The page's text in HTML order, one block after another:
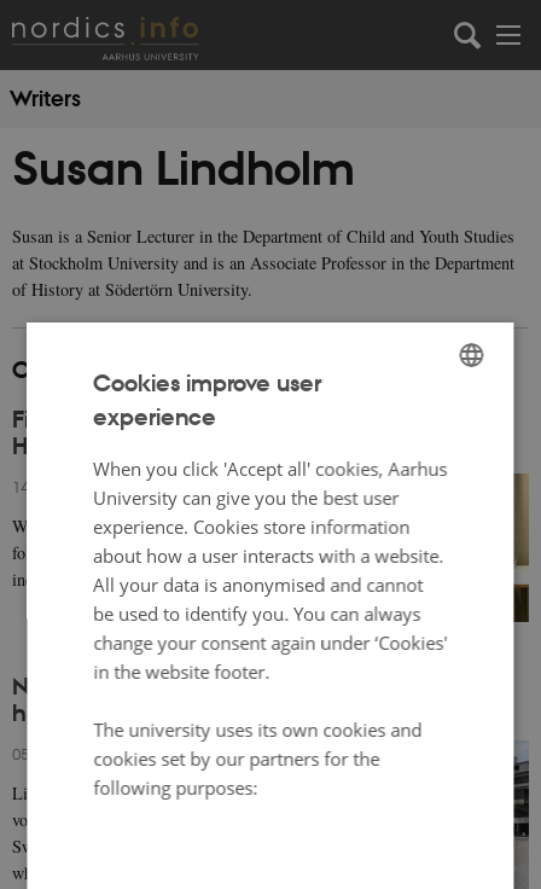
Writers
Susan Lindholm
Susan is a Senior Lecturer in the Department of Child and Youth Studies
at Stockholm University and is an Associate Professor in the Department
of History at Södertörn University.
Contributions to nordics.info
Film: The Biafra Airlift and Nordic
Humanitarianism
14 June 2024 Agata Pyka
Watch a film about the Nordic responses to the famine
following the Biafra region in Nigeria claiming
independence in 1967.
NNL POD 14: What was the Nordic
humanitarian response to the Biafra Crisis?
05 March 2024-Agata Pyka
Listen to a podcast on how Nordic public and
voluntary organisations - particularly in Denmark,
Sweden and Finland - responded to the famine
which…
DANISH
Cookies improve user
experience
When you click 'Accept all' cookies, Aarhus
University can give you the best user
experience. Cookies store information
about how a user interacts with a website.
All your data is anonymised and cannot
be used to identify you. You can always
change your consent again under ‘Cookies'
in the website footer.
The university uses its own cookies and
cookies set by our partners for the
following purposes: